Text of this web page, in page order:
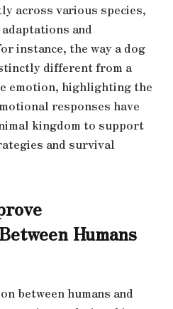
across various species,
and
instance, the way a dog
different from a
emotion, highlighting the
responses have
kingdom to support
and survival
Humans
between humans and